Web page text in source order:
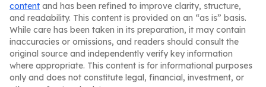
content and has been refined to improve clarity, structure,
and readability. This content is provided on an “as is” basis.
While care has been taken in its preparation, it may contain
inaccuracies or omissions, and readers should consult the
original source and independently verify key information
where appropriate. This content is for informational purposes
only and does not constitute legal, financial, investment, or